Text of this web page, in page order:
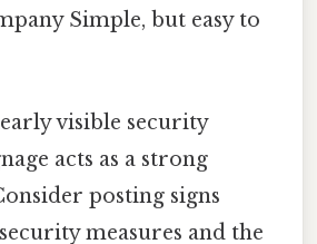
Simple, but easy to
visible security
acts as a strong
posting signs
measures and the